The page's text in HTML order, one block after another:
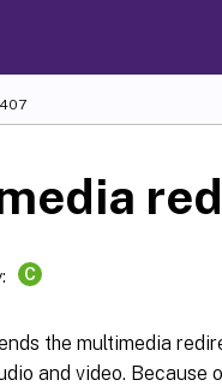
C
the multimedia
and video. Because